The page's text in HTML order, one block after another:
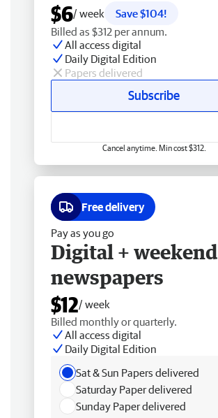
$6/ week
Save $104!
Billed as $312 per annum.
All access digital
Daily Digital Edition
Papers delivered
Subscribe
Cancel anytime. Min cost $312.
Free delivery
Pay as you go
Digital + weekend
newspapers
$12/ week
Billed monthly or quarterly.
All access digital
Daily Digital Edition
Sat & Sun Papers delivered
Saturday Paper delivered
Sunday Paper delivered